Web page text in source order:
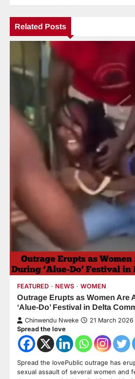
Related Posts
FEATURED NEWS WOMEN
Outrage Erupts as Women Are
‘Alue-Do’ Festival in Delta
Chinwendu Nweke 21 March 2026
Spread the love
Spread the lovePublic outrage has
sexual assault of several women and